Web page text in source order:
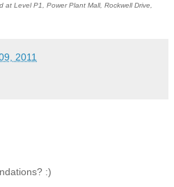
at Level P1, Power Plant Mall, Rockwell Drive,
2011
:)